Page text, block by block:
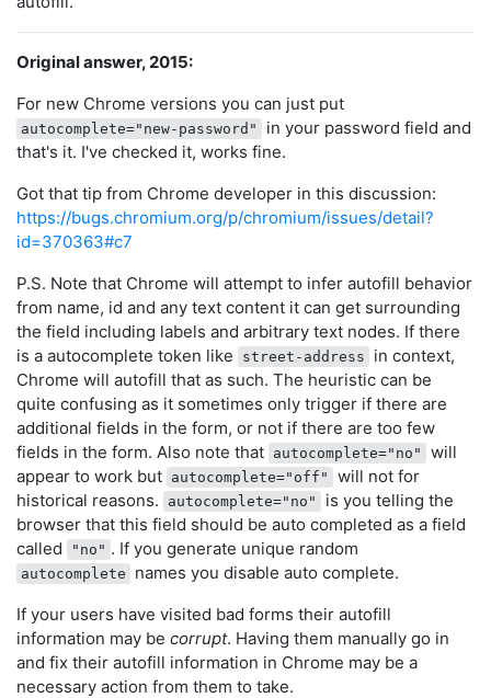
Original answer, 2015:
For new Chrome versions you can just put
autocomplete="new-password"
in your password field and
that's it. I've checked it, works fine.
Got that tip from Chrome developer in this discussion:
https://bugs.chromium.org/p/chromium/issues/detail?
id=370363#c7
P.S. Note that Chrome will attempt to infer autofill behavior
from name, id and any text content it can get surrounding
the field including labels and arbitrary text nodes. If there
is a autocomplete token like
street-address
in context,
Chrome will autofill that as such. The heuristic can be
quite confusing as it sometimes only trigger if there are
additional fields in the form, or not if there are too few
fields in the form. Also note that autocomplete="no"
will
appear to work but autocomplete="off"
will not for
historical reasons.
autocomplete="no"
is you telling the
browser that this field should be auto completed as a field
called
"no" . If you generate unique random
autocomplete
names you disable auto complete.
If your users have visited bad forms their autofill
information may be corrupt. Having them manually go in
and fix their autofill information in Chrome may be a
necessary action from them to take.